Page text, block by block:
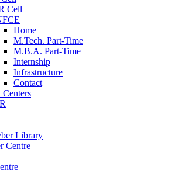
Cell
Home
M.Tech. Part-Time
M.B.A. Part-Time
Internship
Infrastructure
Contact
Centers
Library
Centre